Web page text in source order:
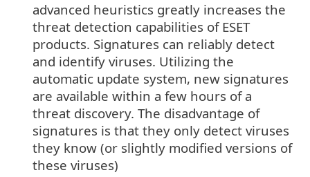
advanced heuristics greatly increases the
threat detection capabilities of ESET
products. Signatures can reliably detect
and identify viruses. Utilizing the
automatic update system, new signatures
are available within a few hours of a
threat discovery. The disadvantage of
signatures is that they only detect viruses
they know (or slightly modified versions of
these viruses)